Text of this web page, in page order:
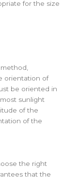
for the size
orientation of
be oriented in
sunlight
of the
of the
the right
that the